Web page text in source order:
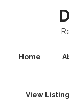
Home
View